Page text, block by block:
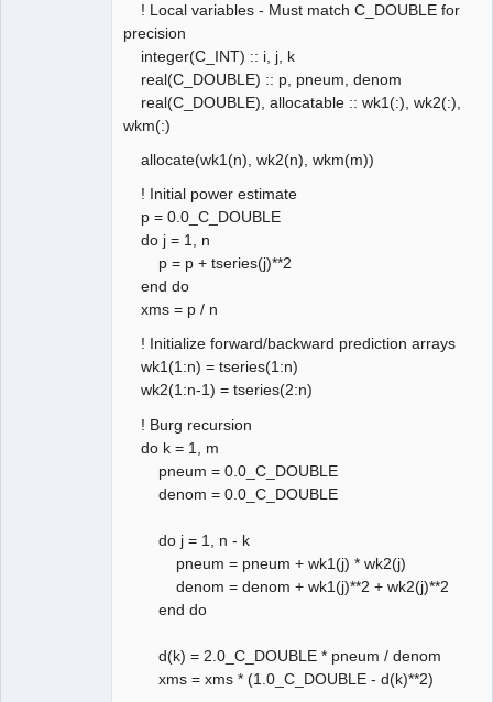
! Local variables - Must match C_DOUBLE for
precision
integer(C_INT) :: i, j, k
real(C_DOUBLE) :: p, pneum, denom
real(C_DOUBLE), allocatable :: wk1(:), wk2(:),
wkm(:)
allocate(wk1(n), wk2(n), wkm(m))
! Initial power estimate
p = 0.0_C_DOUBLE
do j = 1, n
p = p + tseries(j)**2
end do
xms = p / n
! Initialize forward/backward prediction arrays
wk1(1:n) = tseries(1:n)
wk2(1:n-1) = tseries(2:n)
! Burg recursion
do k = 1, m
pneum = 0.0_C_DOUBLE
denom = 0.0_C_DOUBLE
do j = 1, n - k
pneum = pneum + wk1(j) * wk2(j)
denom = denom + wk1(j)**2 + wk2(j)**2
end do
d(k) = 2.0_C_DOUBLE * pneum / denom
xms = xms * (1.0_C_DOUBLE - d(k)**2)